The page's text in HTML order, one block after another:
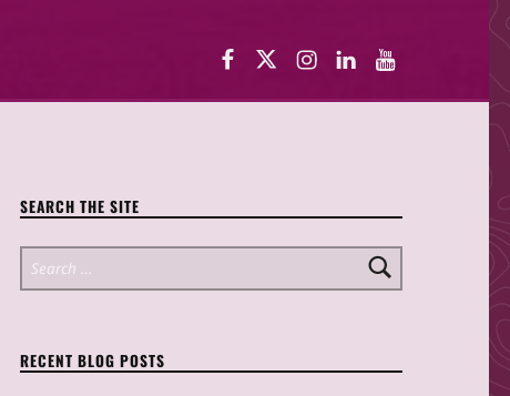
SEARCH THE SITE
Search for:
RECENT BLOG POSTS